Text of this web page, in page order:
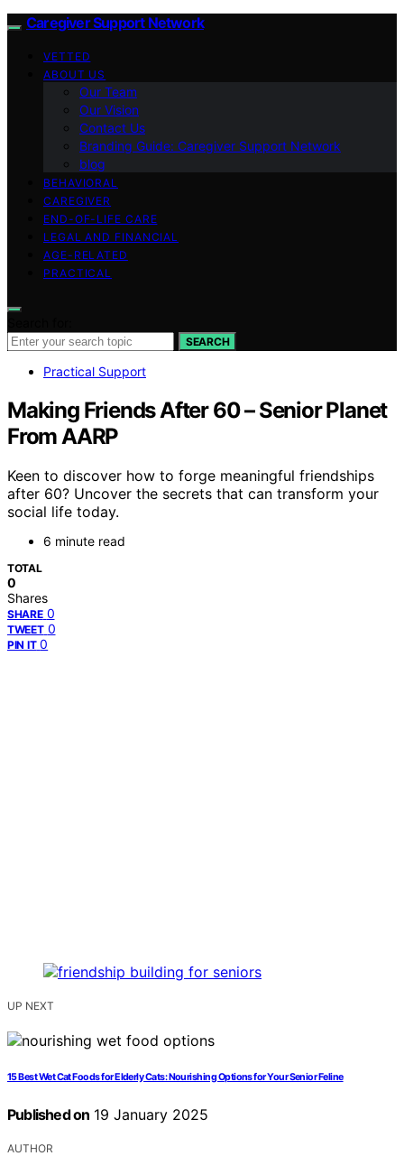
Caregiver Support Network
VETTED
ABOUT US
Our Team
Our Vision
Contact Us
Branding Guide: Caregiver Support Network
blog
BEHAVIORAL
CAREGIVER
END-OF-LIFE CARE
LEGAL AND FINANCIAL
AGE-RELATED
PRACTICAL
SEARCH
Practical Support
Making Friends After 60 – Senior Planet
From AARP
Keen to discover how to forge meaningful friendships
after 60? Uncover the secrets that can transform your
social life today.
6 minute read
TOTAL
0
Shares
SHARE 0
TWEET 0
PIN IT 0
UP NEXT
15 Best Wet Cat Foods for Elderly Cats: Nourishing Options for Your Senior Feline
Published on 19 January 2025
AUTHOR